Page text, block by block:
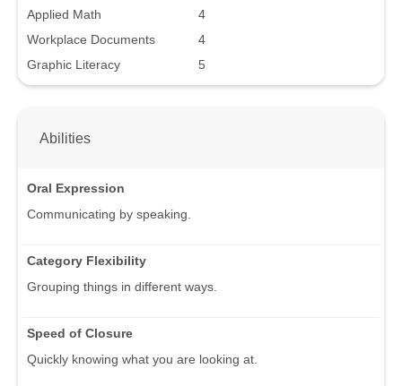
Applied Math
4
Workplace Documents
4
Graphic Literacy
5
Abilities
Oral Expression
Communicating by speaking.
Category Flexibility
Grouping things in different ways.
Speed of Closure
Quickly knowing what you are looking at.